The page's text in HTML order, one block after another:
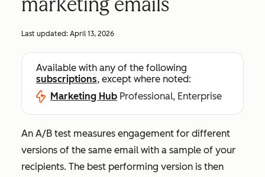
marketing emails
Last updated: April 13, 2026
Available with any of the following
subscriptions, except where noted:
Marketing Hub Professional, Enterprise
An A/B test measures engagement for different
versions of the same email with a sample of your
recipients. The best performing version is then